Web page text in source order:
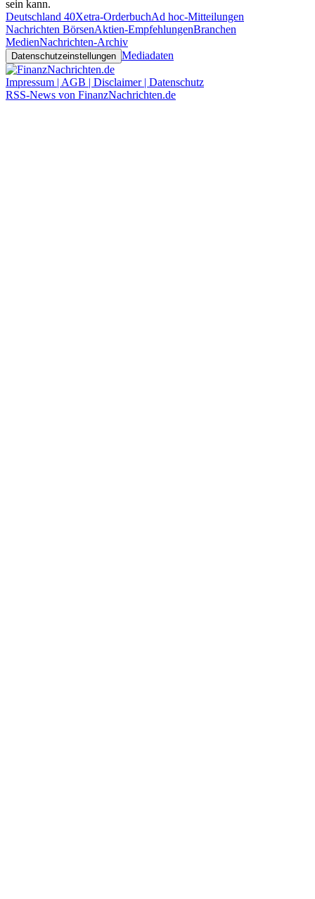
sein kann.
Deutschland 40Xetra-OrderbuchAd hoc-Mitteilungen
Nachrichten BörsenAktien-EmpfehlungenBranchen
MedienNachrichten-Archiv
Datenschutzeinstellungen Mediadaten
Impressum | AGB | Disclaimer | Datenschutz
RSS-News von FinanzNachrichten.de